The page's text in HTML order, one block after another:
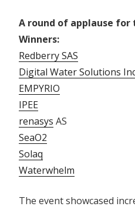
A round of applause
Winners:
Redberry SAS
Digital Water Solutions
EMPYRIO
IPEE
renasys AS
SeaO2
Solaq
Waterwhelm
The event showcased